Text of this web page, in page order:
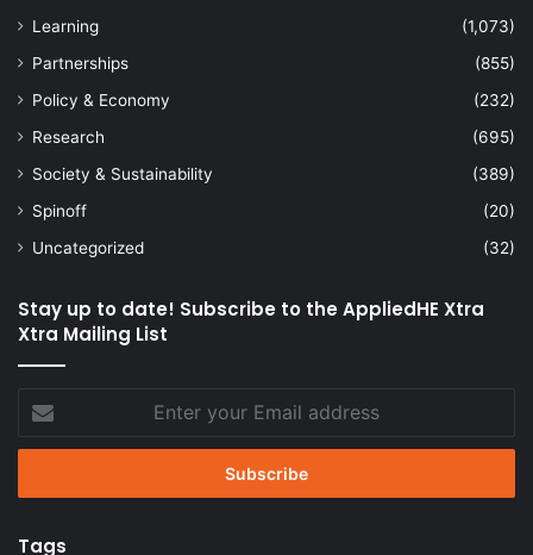
Learning
(1,073)
Partnerships
(855)
Policy & Economy
(232)
Research
(695)
Society & Sustainability
(389)
Spinoff
(20)
Uncategorized
(32)
Stay up to date! Subscribe to the AppliedHE Xtra
Xtra Mailing List
your
Email
Tags